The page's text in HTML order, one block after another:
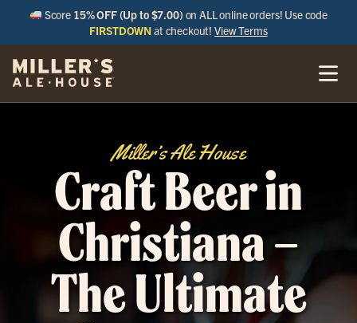
Score 15% OFF (Up to $7.00) on ALL online orders! Use code
FIRSTDOWN at checkout!View Terms
Miller’s Ale House
Craft Beer in
Christiana –
The Ultimate